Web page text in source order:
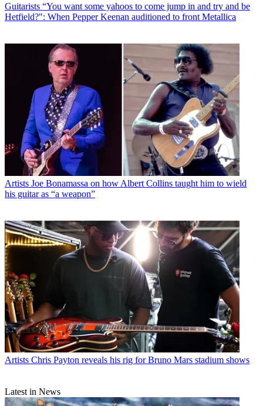
Guitarists “You want some yahoos to come jump in and try and be
Hetfield?": When Pepper Keenan auditioned to front Metallica
Artists Joe Bonamassa on how Albert Collins taught him to wield
his guitar as “a weapon”
Artists Chris Payton reveals his rig for Bruno Mars stadium shows
Latest in News